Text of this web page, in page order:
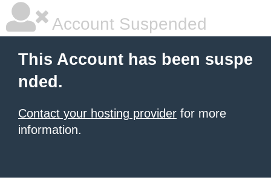
Account Suspended
This Account has been suspe
nded.
Contact your hosting provider for more
information.